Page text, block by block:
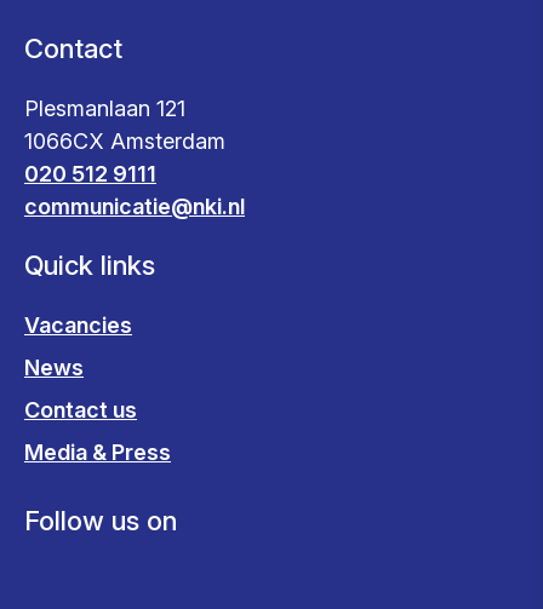
Contact
Plesmanlaan 121
1066CX Amsterdam
020 512 9111
communicatie@nki.nl
Quick links
Vacancies
News
Contact us
Media & Press
Follow us on